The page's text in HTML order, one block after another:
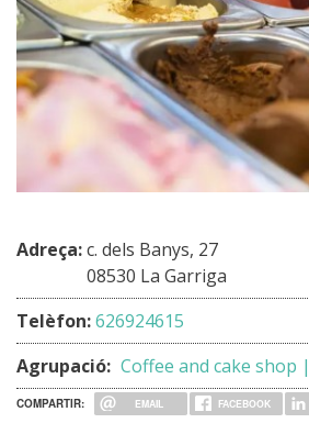
Adreça:c. dels Banys, 27
08530 La Garriga
Telèfon:626924615
Agrupació: Coffee and cake shop
COMPARTIR: EMAIL FACEBOOK